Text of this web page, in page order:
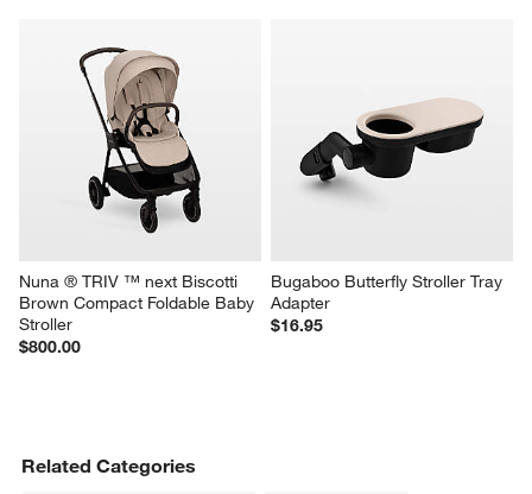
Nuna ® TRIV ™ next Biscotti
Brown Compact Foldable Baby
Stroller
$800.00
Bugaboo Butterfly Stroller Tray
Adapter
$16.95
Related Categories